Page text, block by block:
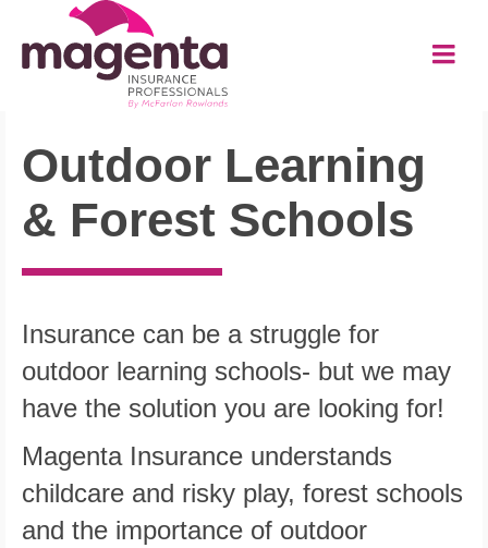
Outdoor Learning
& Forest Schools
Insurance can be a struggle for
outdoor learning schools- but we may
have the solution you are looking for!
Magenta Insurance understands
childcare and risky play, forest schools
and the importance of outdoor